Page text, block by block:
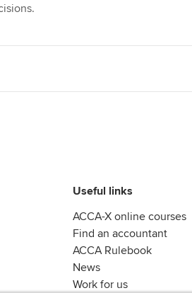
Useful links
ACCA-X online courses
Find an accountant
ACCA Rulebook
News
Work for us